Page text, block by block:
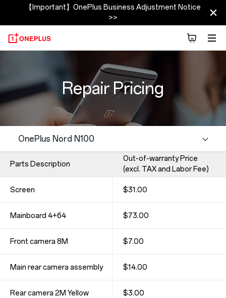
【Important】OnePlus Business Adjustment Notice
>>
Repair Pricing
Parts Description
Out-of-warranty Price
(excl. TAX and Labor Fee)
Screen $31.00
Mainboard 4+64 $73.00
Front camera 8M $7.00
Main rear camera assembly $14.00
Rear camera 2M Yellow $3.00